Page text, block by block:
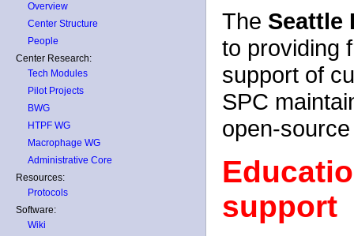
Overview
Center Structure
People
Center Research:
Tech Modules
Pilot Projects
BWG
HTPF WG
Macrophage WG
Administrative Core
Resources:
Protocols
Software:
Wiki
The Seattle
to providing
support of
SPC
open-
support